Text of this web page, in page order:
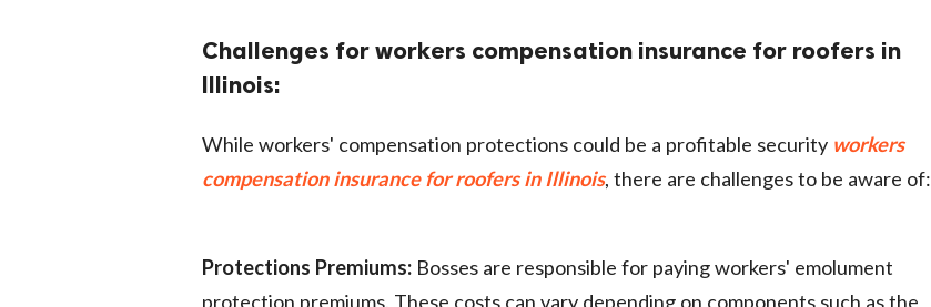
Challenges for workers compensation insurance for roofers in
Illinois:
While workers' compensation protections could be a profitable security workers
compensation insurance for roofers in Illinois, there are challenges to be aware of:
Protections Premiums: Bosses are responsible for paying workers' emolument
protection premiums. These costs can vary depending on components such as the